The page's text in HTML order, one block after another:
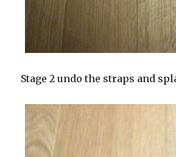
Stage 2 undo the straps and